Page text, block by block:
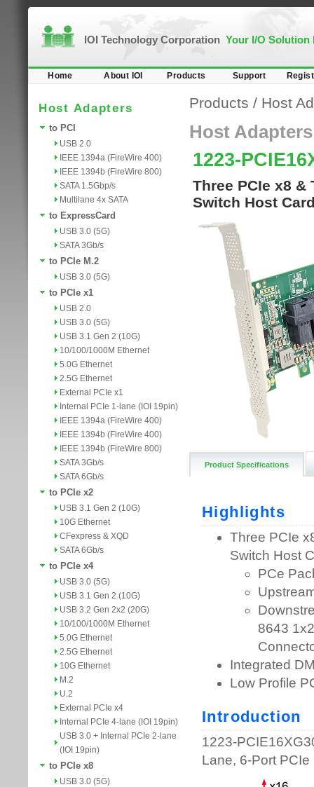
IOI Technology Corporation Your I/O Solution
Home About IOI Products Support
Host Adapters
to PCI
USB 2.0
IEEE 1394a (FireWire 400)
IEEE 1394b (FireWire 800)
SATA 1.5Gbp/s
Multilane 4x SATA
to ExpressCard
USB 3.0 (5G)
SATA 3Gb/s
to PCIe M.2
USB 3.0 (5G)
to PCIe x1
USB 2.0
USB 3.0 (5G)
USB 3.1 Gen 2 (10G)
10/100/1000M Ethernet
5.0G Ethernet
2.5G Ethernet
External PCIe x1
Internal PCIe 1-lane (IOI 19pin)
IEEE 1394a (FireWire 400)
IEEE 1394b (FireWire 400)
IEEE 1394b (FireWire 800)
SATA 3Gb/s
SATA 6Gb/s
to PCIe x2
USB 3.1 Gen 2 (10G)
10G Ethernet
CFexpress & XQD
SATA 6Gb/s
to PCIe x4
USB 3.0 (5G)
USB 3.1 Gen 2 (10G)
USB 3.2 Gen 2x2 (20G)
10/100/1000M Ethernet
5.0G Ethernet
2.5G Ethernet
10G Ethernet
M.2
U.2
External PCIe x4
Internal PCIe 4-lane (IOI 19pin)
USB 3.0 + Internal PCIe 2-lane
(IOI 19pin)
to PCIe x8
USB 3.0 (5G)
Products / Host
Host Adapters
1223-
Three PCIe x8 &
Switch Host
Product Specifications